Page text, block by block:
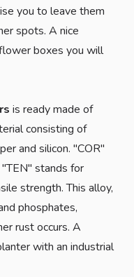
you to leave them
spots. A nice
boxes you will
is ready made of
consisting of
and silicon. "COR"
stands for
strength. This alloy,
phosphates,
rust occurs. A
with an industrial